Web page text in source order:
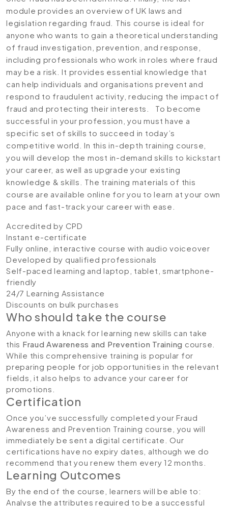
module provides an overview of UK laws and
legislation regarding fraud. This course is ideal for
anyone who wants to gain a theoretical understanding
of fraud investigation, prevention, and response,
including professionals who work in roles where fraud
may be a risk. It provides essential knowledge that
can help individuals and organisations prevent and
respond to fraudulent activity, reducing the impact of
fraud and protecting their interests. To become
successful in your profession, you must have a
specific set of skills to succeed in today’s
competitive world. In this in-depth training course,
you will develop the most in-demand skills to kickstart
your career, as well as upgrade your existing
knowledge & skills. The training materials of this
course are available online for you to learn at your own
pace and fast-track your career with ease.
Accredited by CPD
Instant e-certificate
Fully online, interactive course with audio voiceover
Developed by qualified professionals
Self-paced learning and laptop, tablet, smartphone-
friendly
24/7 Learning Assistance
Discounts on bulk purchases
Who should take the course
Anyone with a knack for learning new skills can take
this Fraud Awareness and Prevention Training course.
While this comprehensive training is popular for
preparing people for job opportunities in the relevant
fields, it also helps to advance your career for
promotions.
Certification
Once you’ve successfully completed your Fraud
Awareness and Prevention Training course, you will
immediately be sent a digital certificate. Our
certifications have no expiry dates, although we do
recommend that you renew them every 12 months.
Learning Outcomes
By the end of the course, learners will be able to:
Analyse the attributes required to be a successful